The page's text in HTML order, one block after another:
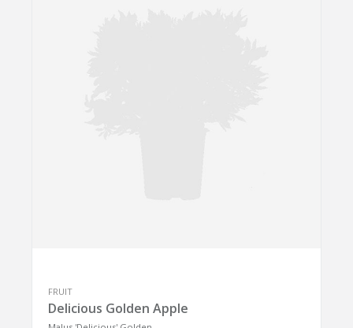
FRUIT
Delicious Golden Apple